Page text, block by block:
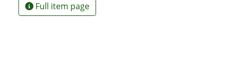
Full item page